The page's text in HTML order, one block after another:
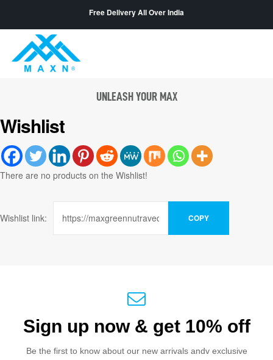
Free Delivery All Over India
UNLEASH YOUR MAX
Wishlist
There are no products on the Wishlist!
Wishlist link: COPY
Sign up now & get 10% off
Be the first to know about our new arrivals andv exclusive